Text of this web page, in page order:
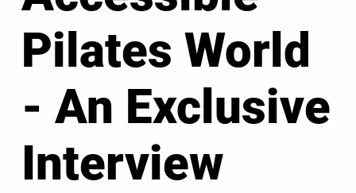
Pilates World
- An Exclusive
Interview